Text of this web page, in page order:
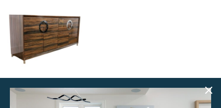
Zebrano